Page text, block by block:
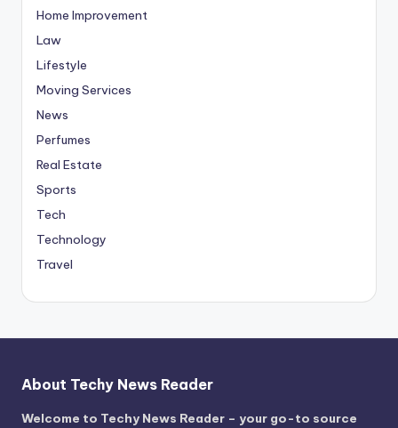
Home Improvement
Law
Lifestyle
Moving Services
News
Perfumes
Real Estate
Sports
Tech
Technology
Travel
About Techy News Reader
Welcome to Techy News Reader – your go-to source